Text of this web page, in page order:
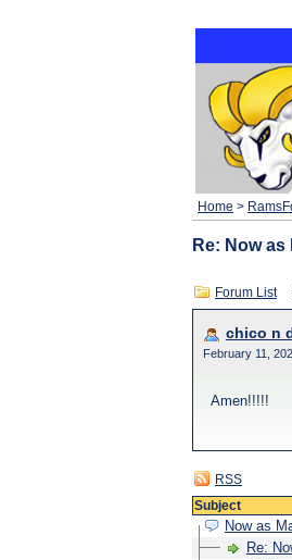
Home >
Re: Now
Forum List
chico n
February 11,
Amen!!!!!
RSS
Subject
Now as
Re: